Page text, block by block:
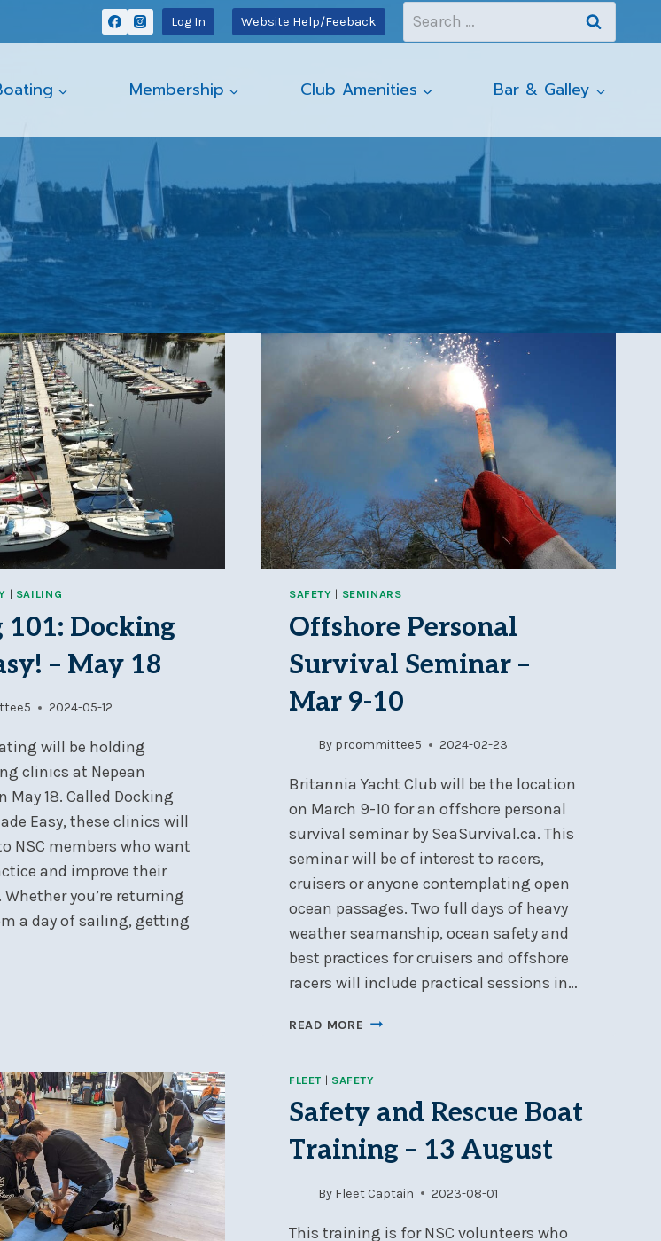
Log In Website Help/Feeback
Search
for:
Membership Club Amenities Bar & Galley
| SAILING
101: Docking
– May 18
2024-05-12
will be holding
clinics at Nepean
May 18. Called Docking
Easy, these clinics will
NSC members who want
and improve their
you’re returning
a day of sailing, getting
SAFETY | SEMINARS
Offshore Personal
Survival Seminar –
Mar 9-10
By prcommittee5 2024-02-23
Britannia Yacht Club will be the location
on March 9-10 for an offshore personal
survival seminar by SeaSurvival.ca. This
seminar will be of interest to racers,
cruisers or anyone contemplating open
ocean passages. Two full days of heavy
weather seamanship, ocean safety and
best practices for cruisers and offshore
racers will include practical sessions in…
READ MORE OFFSHORE
SEMINAR
MAR
9-
10
FLEET | SAFETY
Safety and Rescue Boat
Training – 13 August
By Fleet Captain 2023-08-01
This training is for NSC volunteers who